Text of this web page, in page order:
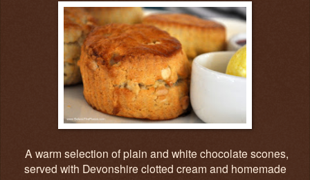
A warm selection of plain and white chocolate scones,
served with Devonshire clotted cream and homemade